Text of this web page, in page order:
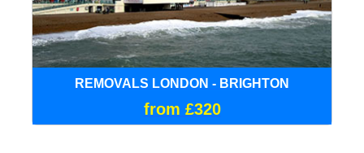
REMOVALS LONDON - BRIGHTON
from £320